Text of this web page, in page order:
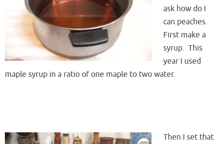
ask how do I
can peaches.
First make a
syrup. This
year I used
maple syrup in a ratio of one maple to two water.
Then I set that